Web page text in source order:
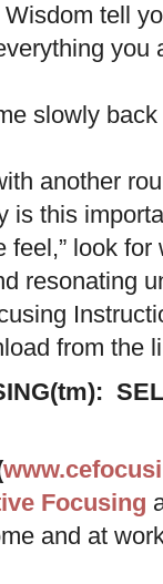
tell
you
slowly back
another
is this
feel,” look
resonating
from the
Focusing
and at